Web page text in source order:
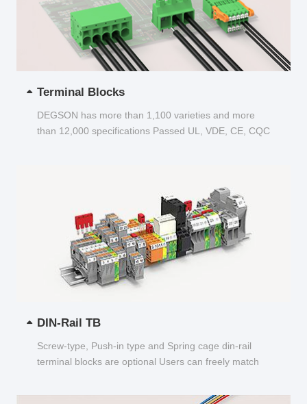
Terminal Blocks
DEGSON has more than 1,100 varieties and more
than 12,000 specifications Passed UL, VDE, CE, CQC
DIN-Rail TB
Screw-type, Push-in type and Spring cage din-rail
terminal blocks are optional Users can freely match